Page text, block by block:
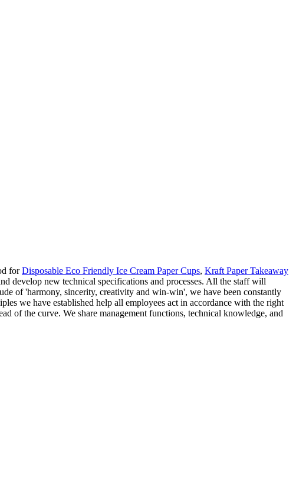
forDisposable Eco Friendly Ice Cream Paper Cups, Kraft Paper Takeaway
develop new technical specifications and processes. All the staff will
of 'harmony, sincerity, creativity and win-win', we have been constantly
we have established help all employees act in accordance with the right
of the curve. We share management functions, technical knowledge, and